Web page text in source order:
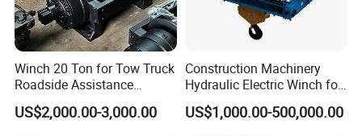
Winch 20 Ton for Tow Truck
Roadside Assistance
Durable Quality
US$2,000.00-3,000.00
Construction Machinery
Hydraulic Electric Winch for
Bridge Crane
US$1,000.00-500,000.00